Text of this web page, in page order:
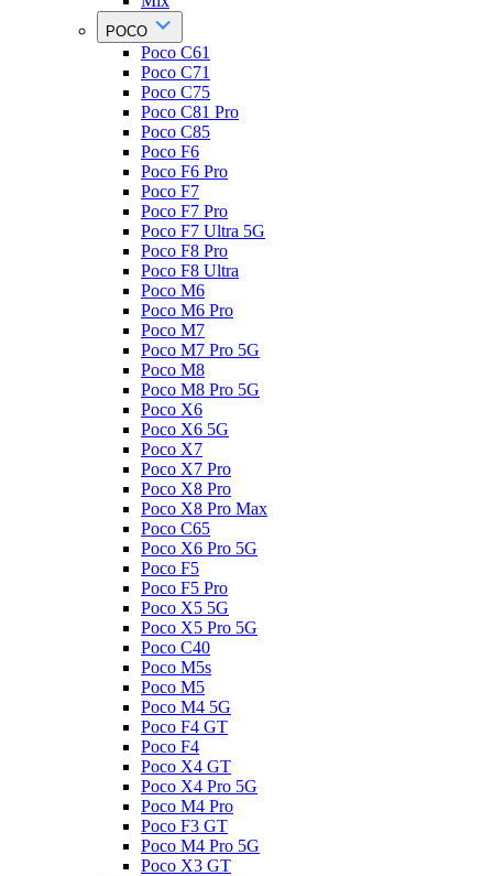
POCO
Poco C61
Poco C71
Poco C75
Poco C81 Pro
Poco C85
Poco F6
Poco F6 Pro
Poco F7
Poco F7 Pro
Poco F7 Ultra 5G
Poco F8 Pro
Poco F8 Ultra
Poco M6
Poco M6 Pro
Poco M7
Poco M7 Pro 5G
Poco M8
Poco M8 Pro 5G
Poco X6
Poco X6 5G
Poco X7
Poco X7 Pro
Poco X8 Pro
Poco X8 Pro Max
Poco C65
Poco X6 Pro 5G
Poco F5
Poco F5 Pro
Poco X5 5G
Poco X5 Pro 5G
Poco C40
Poco M5s
Poco M5
Poco M4 5G
Poco F4 GT
Poco F4
Poco X4 GT
Poco X4 Pro 5G
Poco M4 Pro
Poco F3 GT
Poco M4 Pro 5G
Poco X3 GT